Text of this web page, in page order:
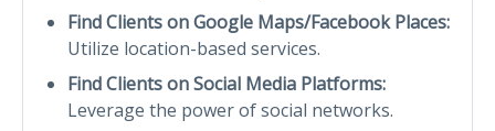
Find Clients on Google Maps/Facebook Places:
Utilize location-based services.
Find Clients on Social Media Platforms:
Leverage the power of social networks.